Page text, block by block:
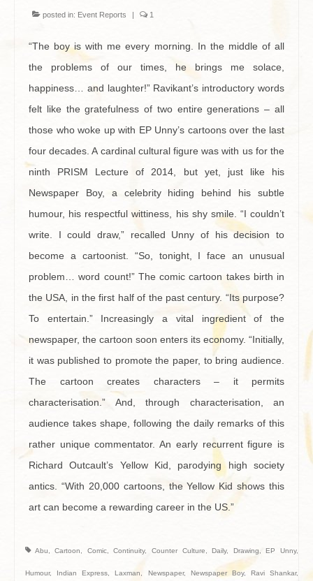
posted in: Event Reports | 1
“The boy is with me every morning. In the middle of all
the problems of our times, he brings me solace,
happiness… and laughter!” Ravikant’s introductory words
felt like the gratefulness of two entire generations – all
those who woke up with EP Unny’s cartoons over the last
four decades. A cardinal cultural figure was with us for the
ninth PRISM Lecture of 2014, but yet, just like his
Newspaper Boy, a celebrity hiding behind his subtle
humour, his respectful wittiness, his shy smile. “I couldn’t
write. I could draw,” recalled Unny of his decision to
become a cartoonist. “So, tonight, I face an unusual
problem… word count!” The comic cartoon takes birth in
the USA, in the first half of the past century. “Its purpose?
To entertain.” Increasingly a vital ingredient of the
newspaper, the cartoon soon enters its economy. “Initially,
it was published to promote the paper, to bring audience.
The cartoon creates characters – it permits
characterisation.” And, through characterisation, an
audience takes shape, following the daily remarks of this
rather unique commentator. An early recurrent figure is
Richard Outcault’s Yellow Kid, parodying high society
antics. “With 20,000 cartoons, the Yellow Kid shows this
art can become a rewarding career in the US.”
Abu ,Cartoon Comic,Continuity,Counter Culture ,Daily, Drawing ,EP Unny,
Humour, Indian Express ,Laxman Newspaper, Newspaper Boy, Ravi Shankar,